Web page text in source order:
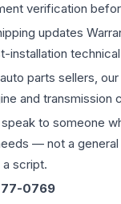
verification
updates
installation
parts sellers,
and transmission
to someone
— not a
script.
0769